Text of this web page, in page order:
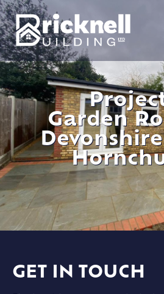
Garden
GET IN TOUCH